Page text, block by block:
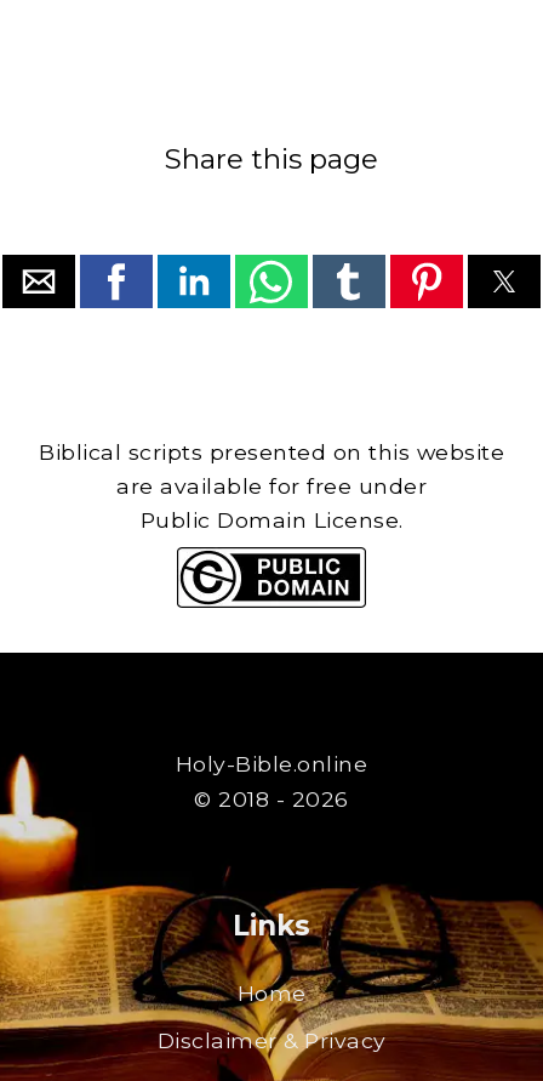
Share this page
Biblical scripts presented on this website
are available for free under
Public Domain License.
Holy-Bible.online
© 2018 - 2026
Links
Home
Disclaimer & Privacy